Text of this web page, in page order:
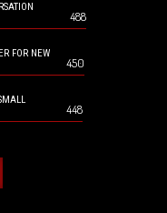
488
FOR NEW
450
448